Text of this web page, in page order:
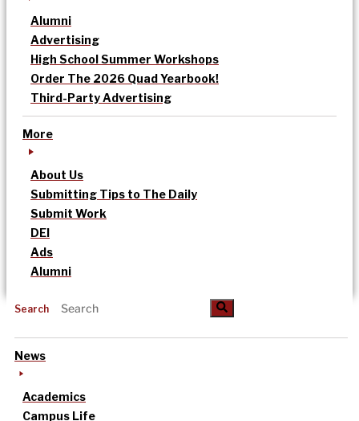
Alumni
Advertising
High School Summer Workshops
Order The 2026 Quad Yearbook!
Third-Party Advertising
More
About Us
Submitting Tips to The Daily
Submit Work
DEI
Ads
Alumni
Search
News
Academics
Campus Life